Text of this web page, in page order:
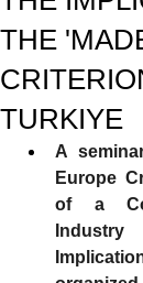
THE
TURKIYE
A
Europe
of a